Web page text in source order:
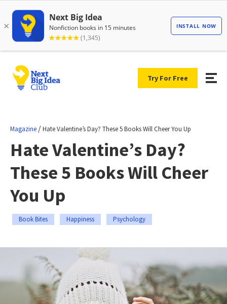
Try For Free
Magazine /Hate Valentine’s Day? These 5 Books Will Cheer You Up
Hate Valentine’s Day?
These 5 Books Will Cheer
You Up
Book Bites Happiness Psychology